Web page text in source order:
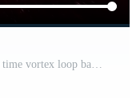
glow red hyperspace tunnel through space time vortex loop background Free Video